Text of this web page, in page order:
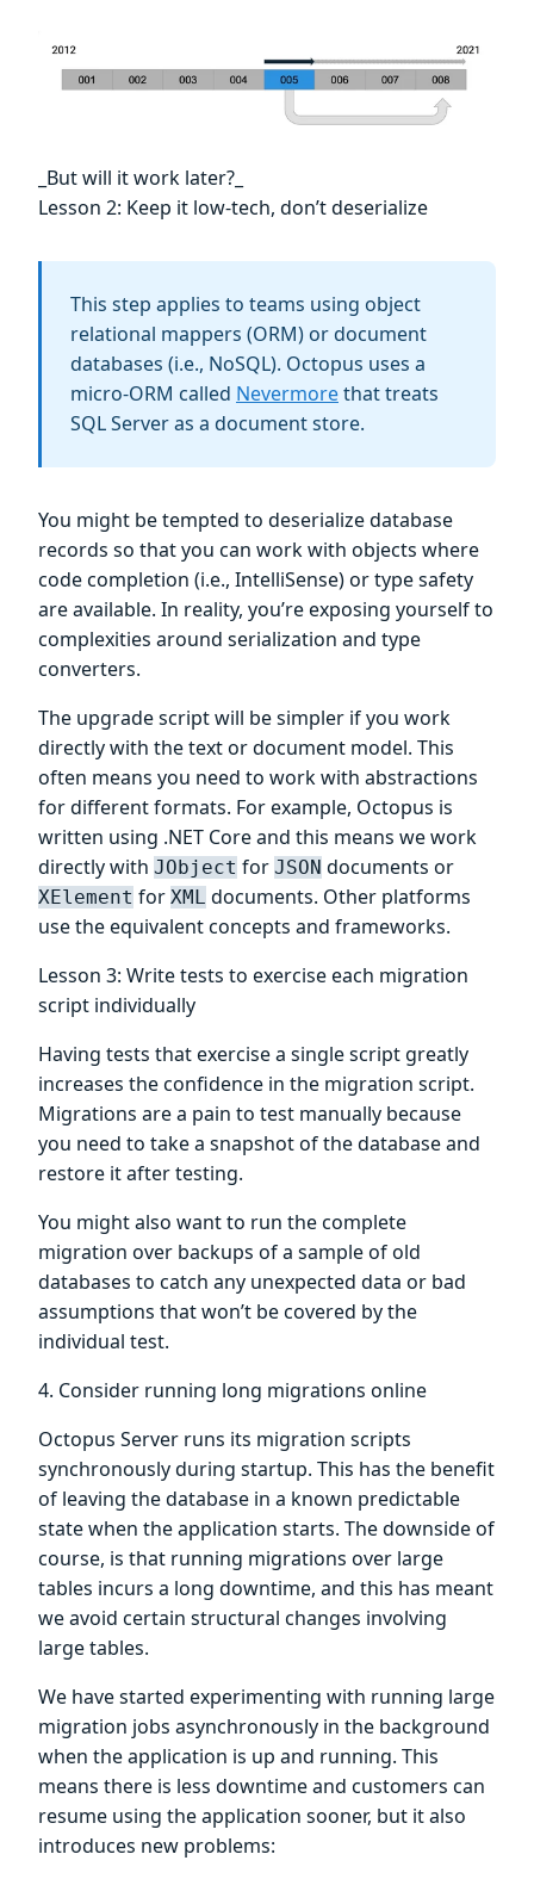
_But will it work later?_
Lesson 2: Keep it low-tech, don’t deserialize
This step applies to teams using object
relational mappers (ORM) or document
databases (i.e., NoSQL). Octopus uses a
micro-ORM called Nevermorethat treats
SQL Server as a document store.
You might be tempted to deserialize database
records so that you can work with objects where
code completion (i.e., IntelliSense) or type safety
are available. In reality, you’re exposing yourself to
complexities around serialization and type
converters.
The upgrade script will be simpler if you work
directly with the text or document model. This
often means you need to work with abstractions
for different formats. For example, Octopus is
written using .NET Core and this means we work
directly with JObject for JSON documents or
XElement for XML documents. Other platforms
use the equivalent concepts and frameworks.
Lesson 3: Write tests to exercise each migration
script individually
Having tests that exercise a single script greatly
increases the confidence in the migration script.
Migrations are a pain to test manually because
you need to take a snapshot of the database and
restore it after testing.
You might also want to run the complete
migration over backups of a sample of old
databases to catch any unexpected data or bad
assumptions that won’t be covered by the
individual test.
4. Consider running long migrations online
Octopus Server runs its migration scripts
synchronously during startup. This has the benefit
of leaving the database in a known predictable
state when the application starts. The downside of
course, is that running migrations over large
tables incurs a long downtime, and this has meant
we avoid certain structural changes involving
large tables.
We have started experimenting with running large
migration jobs asynchronously in the background
when the application is up and running. This
means there is less downtime and customers can
resume using the application sooner, but it also
introduces new problems: